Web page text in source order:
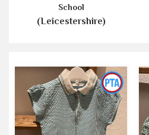
School
(Leicestershire)